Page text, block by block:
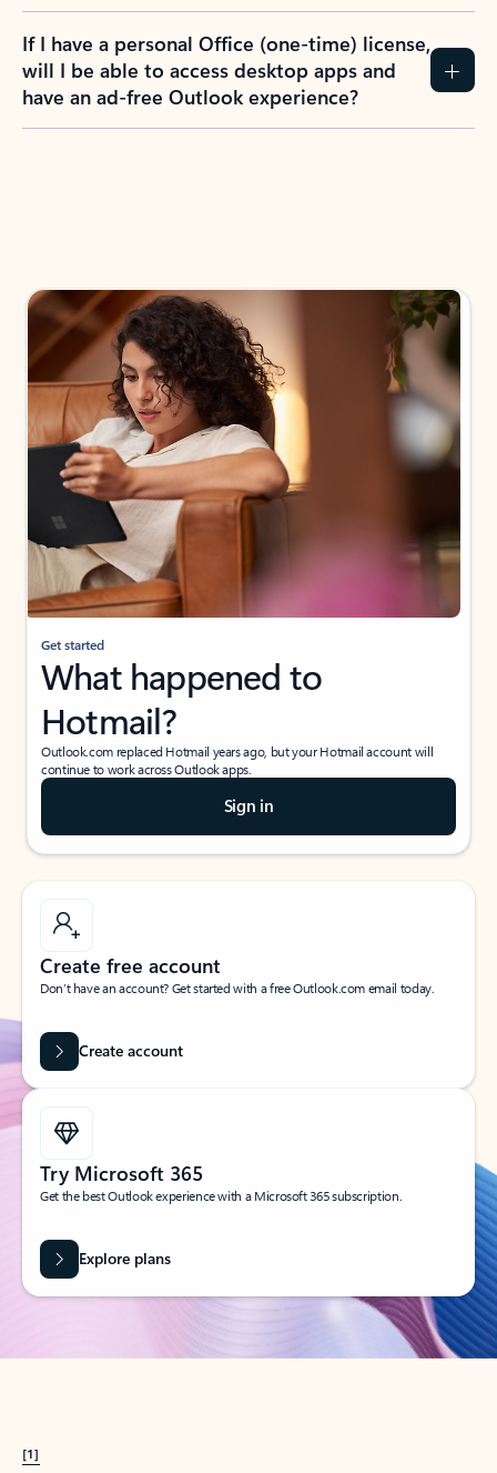
If I have a personal Office (one-time) license,
will I be able to access desktop apps and
have an ad-free Outlook experience?
Get started
What happened to
Hotmail?
Outlook.com replaced Hotmail years ago, but your Hotmail account will
continue to work across Outlook apps.
Sign in
Create free account
Don’t have an account? Get started with a free Outlook.com email today.
Create account
Try Microsoft 365
Get the best Outlook experience with a Microsoft 365 subscription.
Explore plans
[1]